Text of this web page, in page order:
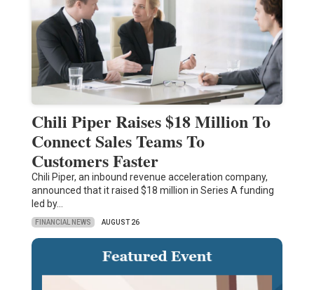
Chili Piper Raises $18 Million To
Connect Sales Teams To
Customers Faster
Chili Piper, an inbound revenue acceleration company,
announced that it raised $18 million in Series A funding
led by…
FINANCIAL NEWS AUGUST 26